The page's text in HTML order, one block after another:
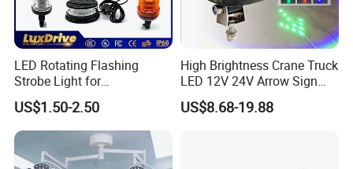
LED Rotating Flashing
Strobe Light for
Transportation Vehicles
Emergency Warning Beacon
Light Traffic Lights Car
Light Truck Light Auto
Lamp Auto Accessories
US$1.50-2.50
High Brightness Crane Truck
LED 12V 24V Arrow Sign
Forklift Safety Light
US$8.68-19.88